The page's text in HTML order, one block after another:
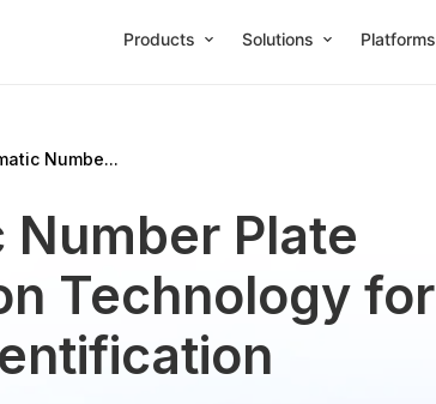
Products Solutions Platforms
Numbe...
Plate
Technology for